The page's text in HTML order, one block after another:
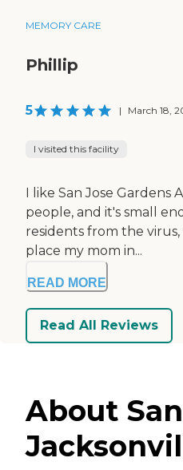
MEMORY CARE
Phillip
5 | March 18,
I visited this facility
I like San Jose Gardens
people, and it's small
residents from the
place my mom in...
READ MORE
Read All Reviews
About